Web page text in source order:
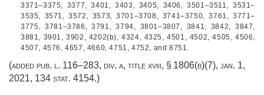
3371–3375, 3377, 3401, 3403, 3405, 3406, 3501–3511, 3531–
3535, 3571, 3572, 3573, 3701–3708, 3741–3750, 3761, 3771–
3775, 3781–3786, 3791, 3794, 3801–3807, 3841, 3842, 3847,
3881, 3901, 3902, 4202(b), 4324, 4325, 4501, 4502, 4505, 4506,
4507, 4576, 4657, 4660, 4751, 4752, and 8751.
(added pub. l. 116–283, div. a, title xviii, § 1806(b)(7), jan. 1,
2021, 134 stat. 4154.)